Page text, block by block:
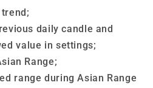
daily candle and
value in settings;
Range;
range during Asian Range